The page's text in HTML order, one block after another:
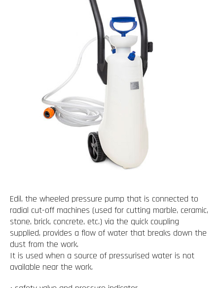
Edil, the wheeled pressure pump that is connected to
radial cut-off machines (used for cutting marble, ceramic,
stone, brick, concrete, etc.) via the quick coupling
supplied, provides a flow of water that breaks down the
dust from the work.
It is used when a source of pressurised water is not
available near the work.